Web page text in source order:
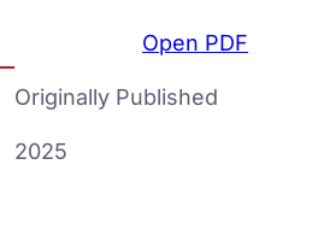
Open PDF
Originally Published
2025